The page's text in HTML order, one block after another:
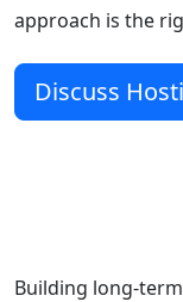
approach is the
Discuss
Building long-